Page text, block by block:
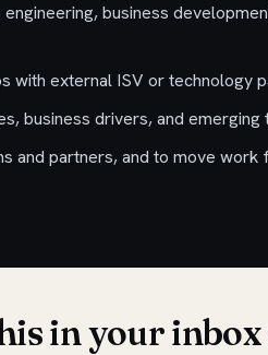
business
with external ISV or technology
business drivers, and emerging
and partners, and to move work
in your